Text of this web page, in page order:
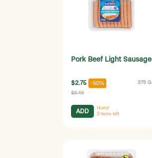
Pork Beef Light Sausage
$2.75 -50% 375 G
$5.49
ADD
Hurry!
2 items left